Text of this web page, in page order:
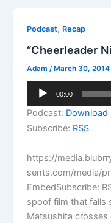
Podcast, Recap
“Cheerleader
Adam /March 30, 2014
Audio
00:00
Podcast: Download
Subscribe: RSS
https://
sents.com/media/
EmbedSubscribe:
spoof film that falls
Matsushita